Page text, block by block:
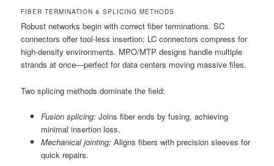
FIBER TERMINATION & SPLICING METHODS
Robust networks begin with correct fiber terminations. SC
connectors offer tool-less insertion; LC connectors compress for
high-density environments. MPO/MTP designs handle multiple
strands at once—perfect for data centers moving massive files.
Two splicing methods dominate the field:
Fusion splicing:Joins fiber ends by fusing, achieving
minimal insertion loss.
Mechanical jointing:Aligns fibers with precision sleeves for
quick repairs.